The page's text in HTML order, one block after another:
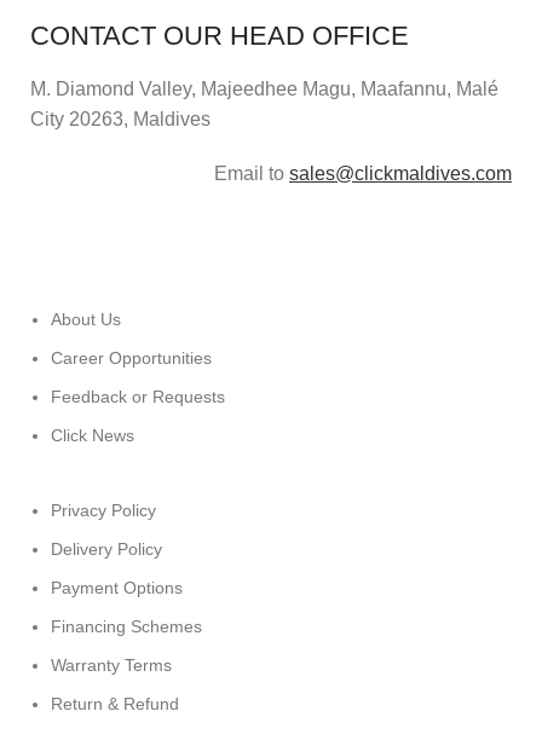
CONTACT OUR HEAD OFFICE
M. Diamond Valley, Majeedhee Magu, Maafannu, Malé
City 20263, Maldives
Email to sales@clickmaldives.com
About Us
Career Opportunities
Feedback or Requests
Click News
Privacy Policy
Delivery Policy
Payment Options
Financing Schemes
Warranty Terms
Return & Refund